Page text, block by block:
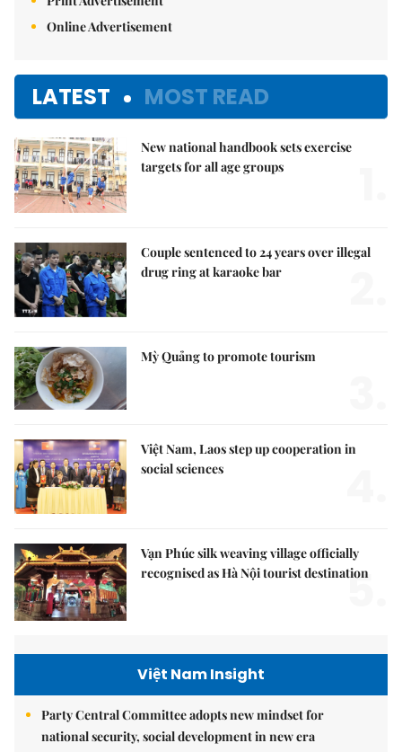
Online Advertisement
LATEST MOST READ
New national handbook sets exercise
targets for all age groups
Couple sentenced to 24 years over illegal
drug ring at karaoke bar
Mỳ Quảng to promote tourism
Việt Nam, Laos step up cooperation in
social sciences
Vạn Phúc silk weaving village officially
recognised as Hà Nội tourist destination
5.
Việt Nam Insight
Party Central Committee adopts new mindset for
national security, social development in new era